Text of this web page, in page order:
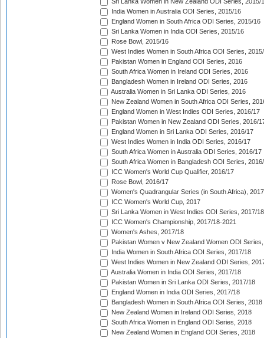
Sri Lanka Women in New Zealand ODI Series, 2015/
India Women in Australia ODI Series, 2015/16
England Women in South Africa ODI Series, 2015/16
Sri Lanka Women in India ODI Series, 2015/16
Rose Bowl, 2015/16
West Indies Women in South Africa ODI Series,
Pakistan Women in England ODI Series, 2016
South Africa Women in Ireland ODI Series, 2016
Bangladesh Women in Ireland ODI Series, 2016
Australia Women in Sri Lanka ODI Series, 2016
New Zealand Women in South Africa ODI Series,
England Women in West Indies ODI Series, 2016/17
Pakistan Women in New Zealand ODI Series, 2016/
England Women in Sri Lanka ODI Series, 2016/17
West Indies Women in India ODI Series, 2016/17
South Africa Women in Australia ODI Series, 2016/17
South Africa Women in Bangladesh ODI Series,
ICC Women's World Cup Qualifier, 2016/17
Rose Bowl, 2016/17
Women's Quadrangular Series (in South Africa), 2017
ICC Women's World Cup, 2017
Sri Lanka Women in West Indies ODI Series, 2017/18
ICC Women's Championship, 2017/18-2021
Women's Ashes, 2017/18
Pakistan Women v New Zealand Women ODI
India Women in South Africa ODI Series, 2017/18
West Indies Women in New Zealand ODI Series,
Australia Women in India ODI Series, 2017/18
Pakistan Women in Sri Lanka ODI Series, 2017/18
England Women in India ODI Series, 2017/18
Bangladesh Women in South Africa ODI Series, 2018
New Zealand Women in Ireland ODI Series, 2018
South Africa Women in England ODI Series, 2018
New Zealand Women in England ODI Series, 2018